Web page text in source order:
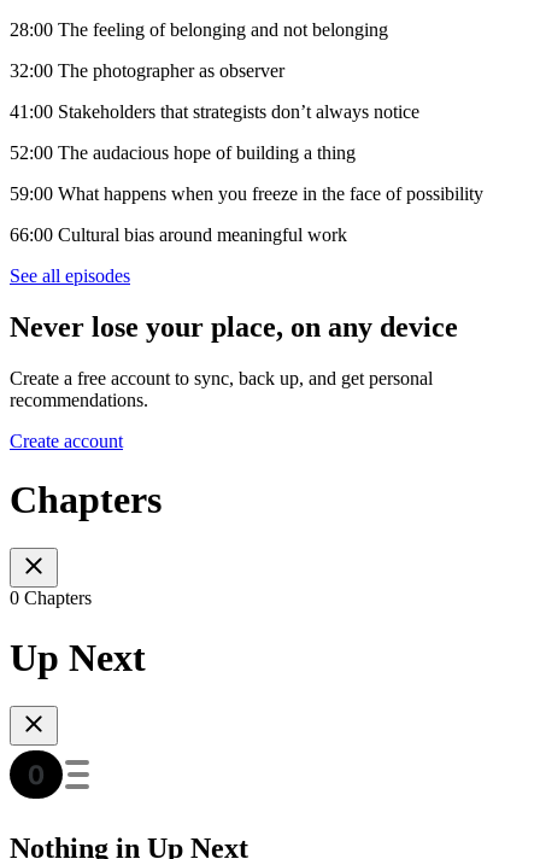
28:00 The feeling of belonging and not belonging
32:00 The photographer as observer
41:00 Stakeholders that strategists don’t always notice
52:00 The audacious hope of building a thing
59:00 What happens when you freeze in the face of possibility
66:00 Cultural bias around meaningful work
See all episodes
Never lose your place, on any device
Create a free account to sync, back up, and get personal
recommendations.
Create account
Chapters
0 Chapters
Up Next
Nothing in Up Next